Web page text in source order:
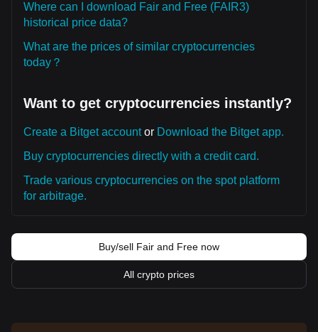
Where can I download Fair and Free (FAIR3)
historical price data?
What are the prices of similar cryptocurrencies
today？
Want to get cryptocurrencies instantly?
Create a Bitget accountor Download the Bitget app.
Buy cryptocurrencies directly with a credit card.
Trade various cryptocurrencies on the spot platform
for arbitrage.
Buy/sell Fair and Free now
All crypto prices